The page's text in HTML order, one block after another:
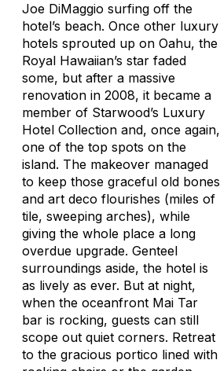
Joe DiMaggio surfing off the
hotel’s beach. Once other luxury
hotels sprouted up on Oahu, the
Royal Hawaiian’s star faded
some, but after a massive
renovation in 2008, it became a
member of Starwood’s Luxury
Hotel Collection and, once again,
one of the top spots on the
island. The makeover managed
to keep those graceful old bones
and art deco flourishes (miles of
tile, sweeping arches), while
giving the whole place a long
overdue upgrade. Genteel
surroundings aside, the hotel is
as lively as ever. But at night,
when the oceanfront Mai Tar
bar is rocking, guests can still
scope out quiet corners. Retreat
to the gracious portico lined with